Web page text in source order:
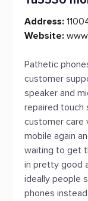
Address:
Website:
Pathetic
customer
speaker and
repaired touch
customer care
mobile again
waiting to get
in pretty good
ideally people
phones